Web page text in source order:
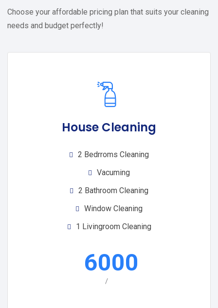
Choose your affordable pricing plan that suits your cleaning
needs and budget perfectly!
House Cleaning
2 Bedrroms Cleaning
Vacuming
2 Bathroom Cleaning
Window Cleaning
1 Livingroom Cleaning
6000
/